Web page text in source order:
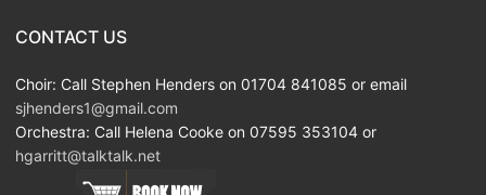
CONTACT US
Choir: Call Stephen Henders on 01704 841085 or email
sjhenders1@gmail.com
Orchestra: Call Helena Cooke on 07595 353104 or
hgarritt@talktalk.net